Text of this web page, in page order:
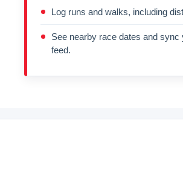
Log runs and walks, including
See nearby race dates and
feed.